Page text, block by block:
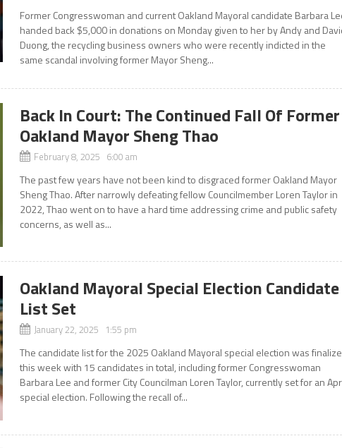
Former Congresswoman and current Oakland Mayoral candidate Barbara
handed back $5,000 in donations on Monday given to her by Andy and
Duong, the recycling business owners who were recently indicted in the
same scandal involving former Mayor Sheng...
Back In Court: The Continued Fall Of Former
Oakland Mayor Sheng Thao
February 8, 2025 6:00 am
The past few years have not been kind to disgraced former Oakland Mayor
Sheng Thao. After narrowly defeating fellow Councilmember Loren Taylor in
2022, Thao went on to have a hard time addressing crime and public safety
concerns, as well as...
Oakland Mayoral Special Election Candidate
List Set
January 22, 2025 1:55 pm
The candidate list for the 2025 Oakland Mayoral special election was
this week with 15 candidates in total, including former Congresswoman
Barbara Lee and former City Councilman Loren Taylor, currently set for an
special election. Following the recall of...